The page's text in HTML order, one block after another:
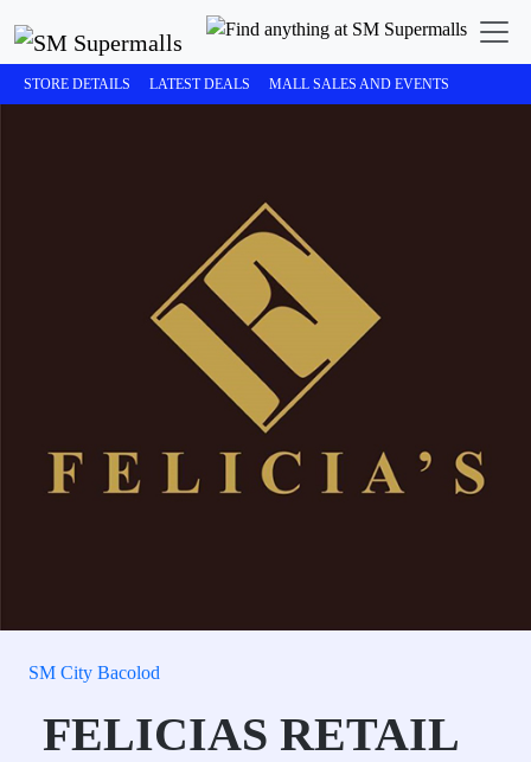
STORE DETAILS LATEST DEALS MALL SALES AND EVENTS
SM City Bacolod
FELICIAS RETAIL